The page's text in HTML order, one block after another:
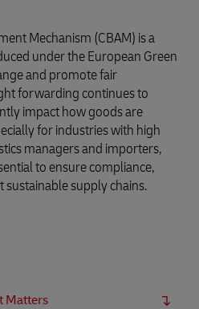
Mechanism (CBAM) is a
under the European Green
and promote fair
forwarding continues to
impact how goods are
for industries with high
managers and importers,
to ensure compliance,
supply chains.
Matters